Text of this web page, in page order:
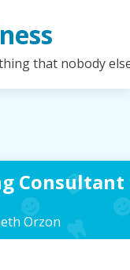
that nobody
Orzon